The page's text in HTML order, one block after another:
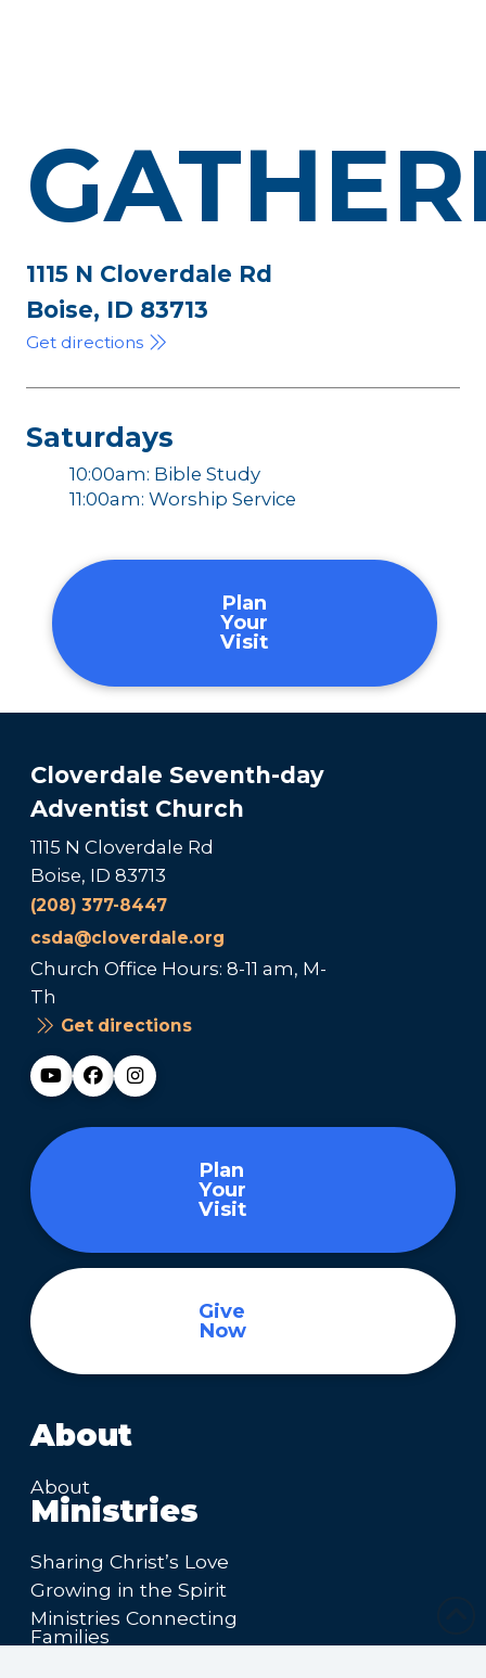
1115 N Cloverdale Rd
Boise, ID 83713
Get directions
Saturdays
10:00am: Bible Study
11:00am: Worship Service
Plan
Your
Visit
Cloverdale Seventh-day
Adventist Church
1115 N Cloverdale Rd
Boise, ID 83713
(208) 377-8447
csda@cloverdale.org
Church Office Hours: 8-11 am, M-
Th
Get directions
Plan
Your
Visit
Give
Now
About
About
Ministries
Sharing Christ’s Love
Growing in the Spirit
Ministries Connecting
Families